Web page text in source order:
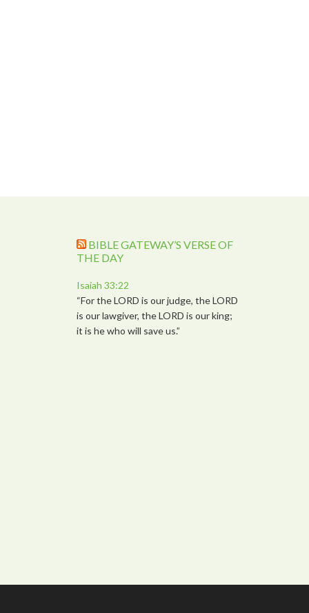
BIBLE GATEWAY’S VERSE OF
THE DAY
Isaiah 33:22
“For the LORD is our judge, the LORD
is our lawgiver, the LORD is our king;
it is he who will save us.”